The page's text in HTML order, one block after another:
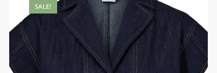
SALE!